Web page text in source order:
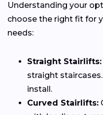
Understanding your
choose the right fit for
needs:
Straight Stairlifts:
straight
install.
Curved Stairlifts: